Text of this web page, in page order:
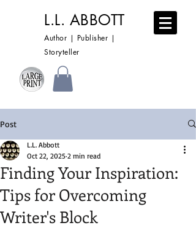
L.L. ABBOTT
Author | Publisher |
Storyteller
Post
Finding Your Inspiration:
Tips for Overcoming
Writer's Block
L.L. Abbott
Oct 22, 2025 2 min read